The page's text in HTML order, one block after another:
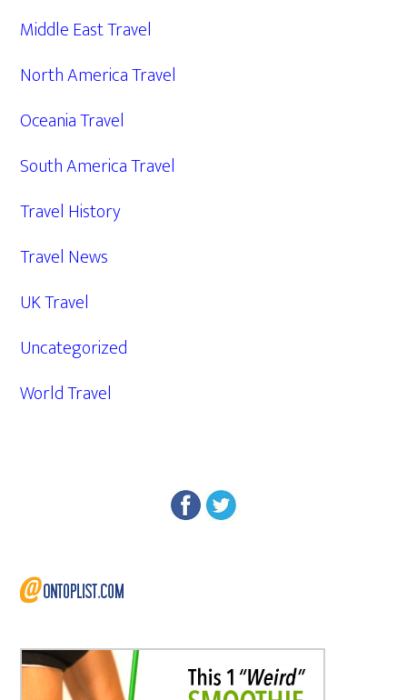
Middle East Travel
North America Travel
Oceania Travel
South America Travel
Travel History
Travel News
UK Travel
Uncategorized
World Travel